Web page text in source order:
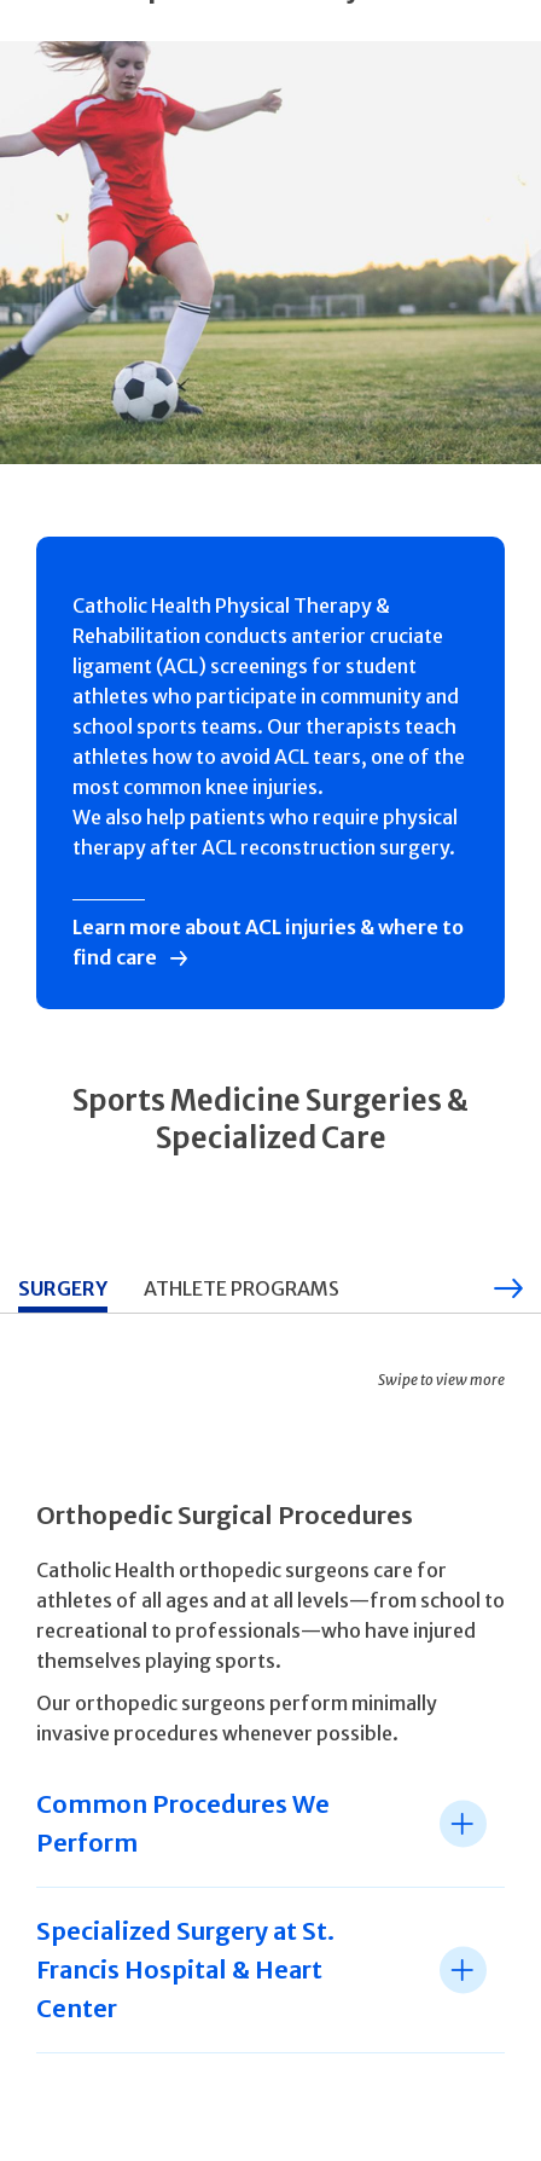
Catholic Health Physical Therapy &
Rehabilitation conducts anterior cruciate
ligament (ACL) screenings for student
athletes who participate in community and
school sports teams. Our therapists teach
athletes how to avoid ACL tears, one of the
most common knee injuries.
We also help patients who require physical
therapy after ACL reconstruction surgery.
Learn more about ACL injuries & where to
find care
Sports Medicine Surgeries &
Specialized Care
SURGERY ATHLETE PROGRAMS
Swipe to view more
Orthopedic Surgical Procedures
Catholic Health orthopedic surgeons care for
athletes of all ages and at all levels—from school to
recreational to professionals—who have injured
themselves playing sports.
Our orthopedic surgeons perform minimally
invasive procedures whenever possible.
Common Procedures We
Perform
Specialized Surgery at St.
Francis Hospital & Heart
Center